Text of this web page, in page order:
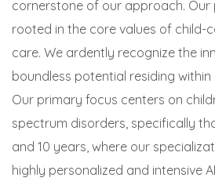
cornerstone of our approach. Our
rooted in the core values of child-
care. We ardently recognize the
boundless potential residing within
Our primary focus centers on
spectrum disorders, specifically
and 10 years, where our
highly personalized and intensive